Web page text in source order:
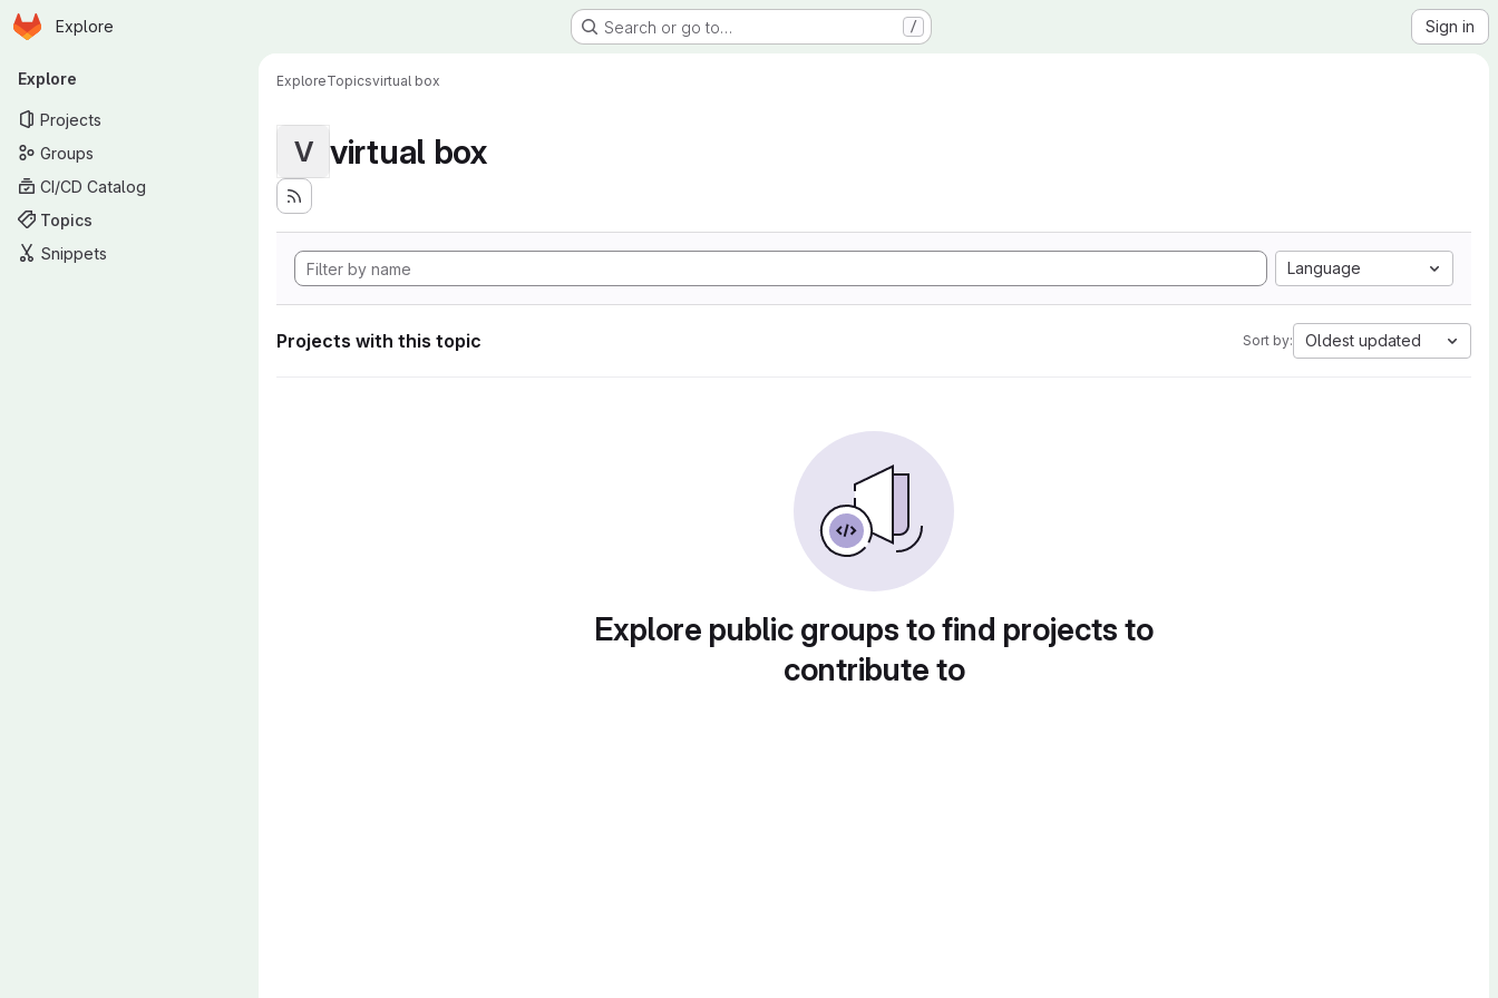
Skip to main content
Homepage
Explore Search or go to… / Sign in
Primary navigation
Explore
Projects
Groups
CI/CD Catalog
Topics
Snippets
ExploreTopicsvirtual box
V virtual box
Language
Projects with this topic Sort by: Oldest updated
Explore public groups to find projects to
contribute to